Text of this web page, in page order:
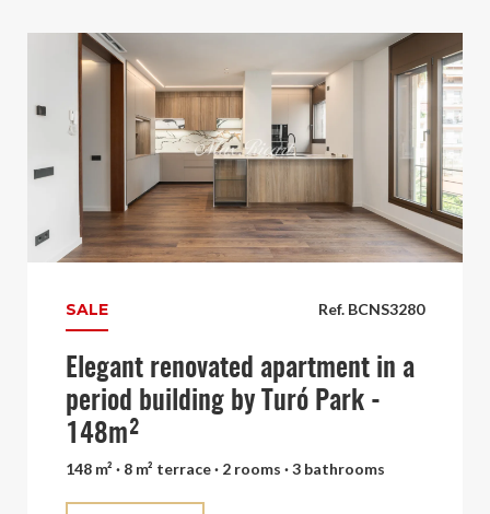
Ref. BCNS3280
SALE
Elegant renovated apartment in a
period building by Turó Park -
148m²
148 m² · 8 m² terrace · 2 rooms · 3 bathrooms